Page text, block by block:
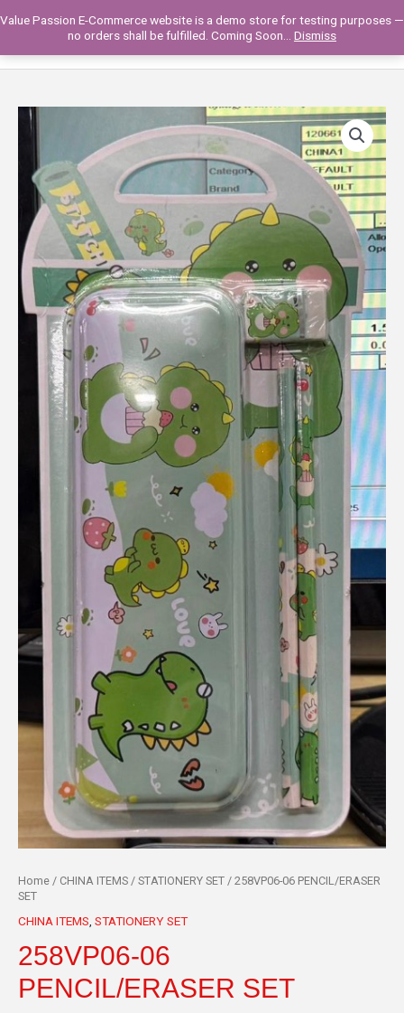
to
Main
0
Home / CHINA ITEMS / STATIONERY SET / 258VP06-06 PENCIL/ERASER
SET
CHINA ITEMS STATIONERY SET
258VP06-06
PENCIL/ERASER SET
258VP06-
06
PENCIL/ERASER
quantity
Value Passion E-Commerce website is a demo store for testing purposes —
no orders shall be fulfilled. Coming Soon... Dismiss